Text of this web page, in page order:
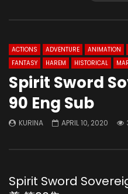
ACTIONS ADVENTURE ANIMATION
FANTASY
HAREM HISTORICAL
Spirit Sword
90 Eng Sub
KURINA APRIL 10, 2020
Spirit Sword